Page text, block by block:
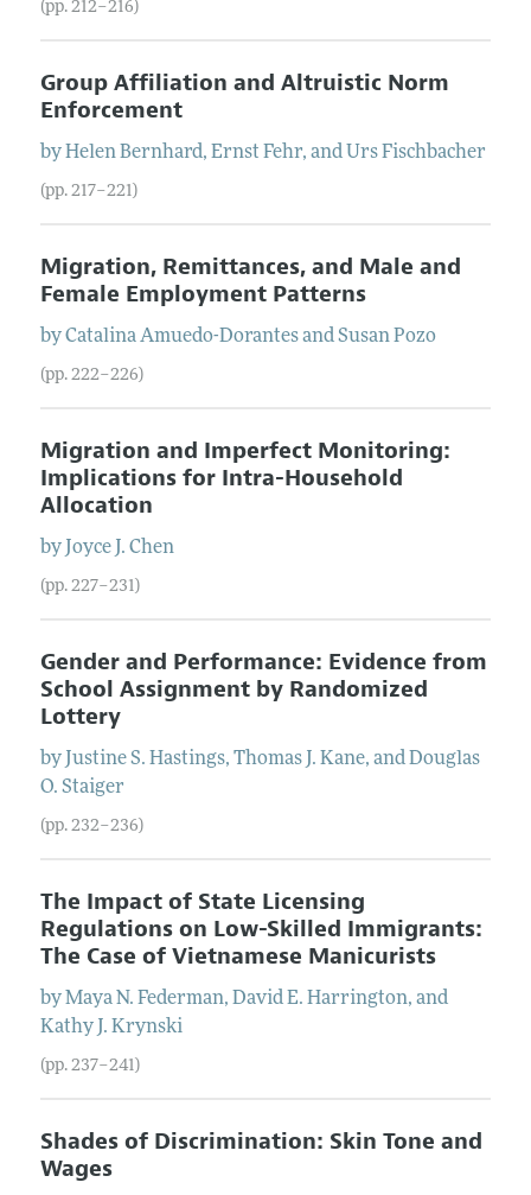
(pp. 212–216)
Group Affiliation and Altruistic Norm
Enforcement
byHelen Bernhard, Ernst Fehr, and Urs Fischbacher
(pp. 217–221)
Migration, Remittances, and Male and
Female Employment Patterns
byCatalina Amuedo-DorantesandSusan Pozo
(pp. 222–226)
Migration and Imperfect Monitoring:
Implications for Intra-Household
Allocation
by Joyce J. Chen
(pp. 227–231)
Gender and Performance: Evidence from
School Assignment by Randomized
Lottery
by Justine S. Hastings, Thomas J. Kane, andDouglas
O. Staiger
(pp. 232–236)
The Impact of State Licensing
Regulations on Low-Skilled Immigrants:
The Case of Vietnamese Manicurists
byMaya N. Federman, David E. Harrington, and
Kathy J. Krynski
(pp. 237–241)
Shades of Discrimination: Skin Tone and
Wages